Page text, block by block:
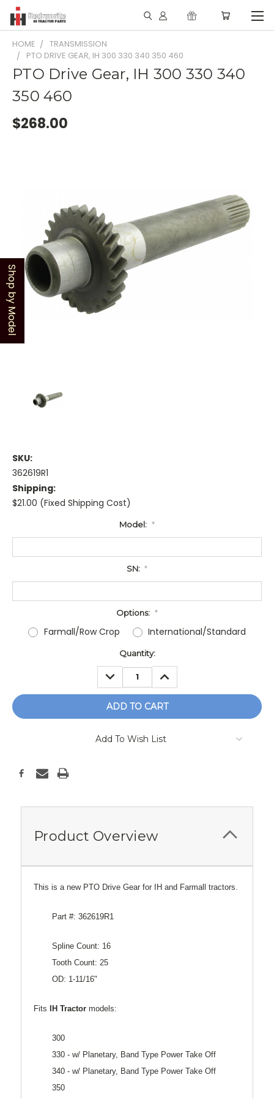
HOME
TRANSMISSION
PTO DRIVE GEAR, IH 300 330 340 350 460
PTO Drive Gear, IH 300 330 340
350 460
$268.00
SKU:
362619R1
Shipping:
$21.00 (Fixed Shipping Cost)
Model: *
SN: *
Options: *
Farmall/Row Crop International/Standard
Quantity:
DECREASE
QUANTITY:
INCREASE
QUANTITY:
Add To Wish List
Product Overview
This is a new PTO Drive Gear for IH and Farmall tractors.
Part #: 362619R1
Spline Count: 16
Tooth Count: 25
OD: 1-11/16"
Fits IH Tractor models:
300
330 - w/ Planetary, Band Type Power Take Off
340 - w/ Planetary, Band Type Power Take Off
350
Shop by Model